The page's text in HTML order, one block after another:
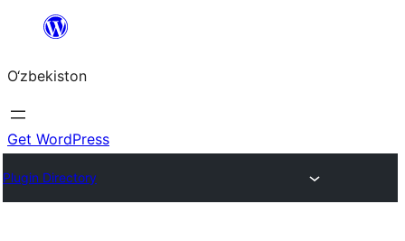
content
O‘zbekiston
Get WordPress
Plugin Directory